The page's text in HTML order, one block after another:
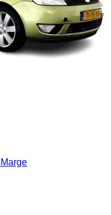
Marge